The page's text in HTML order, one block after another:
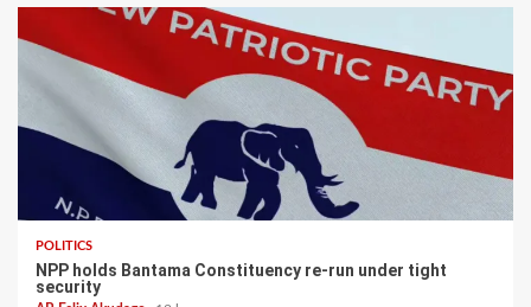
POLITICS
NPP holds Bantama Constituency re-run under tight
security